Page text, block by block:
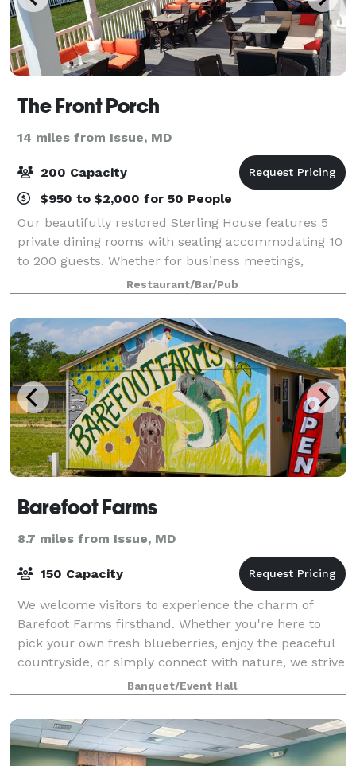
The Front Porch
14 miles from Issue, MD
200 Capacity
$950 to $2,000 for 50 People
Our beautifully restored Sterling House features 5
private dining rooms with seating accommodating 10
to 200 guests. Whether for business meetings,
rehearsal dinners, birthdays, or receptions, we will
assist you in making your next event me
Restaurant/Bar/Pub
Barefoot Farms
8.7 miles from Issue, MD
150 Capacity
We welcome visitors to experience the charm of
Barefoot Farms firsthand. Whether you're here to
pick your own fresh blueberries, enjoy the peaceful
countryside, or simply connect with nature, we strive
to create a space where everyone feels
Banquet/Event Hall